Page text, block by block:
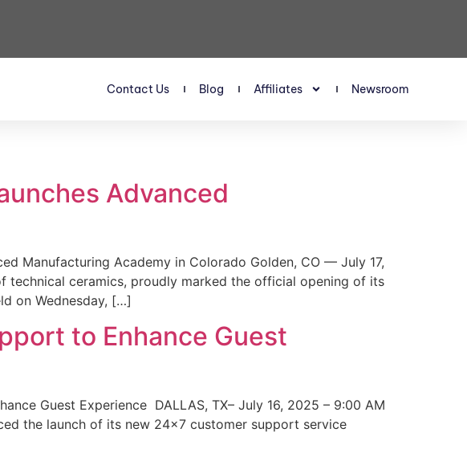
Contact Us Blog Affiliates Newsroom
Advanced
Manufacturing Academy in Colorado Golden, CO — July 17,
technical ceramics, proudly marked the official opening of its
on Wednesday, […]
to Enhance Guest
Guest Experience DALLAS, TX– July 16, 2025 – 9:00 AM
the launch of its new 24×7 customer support service